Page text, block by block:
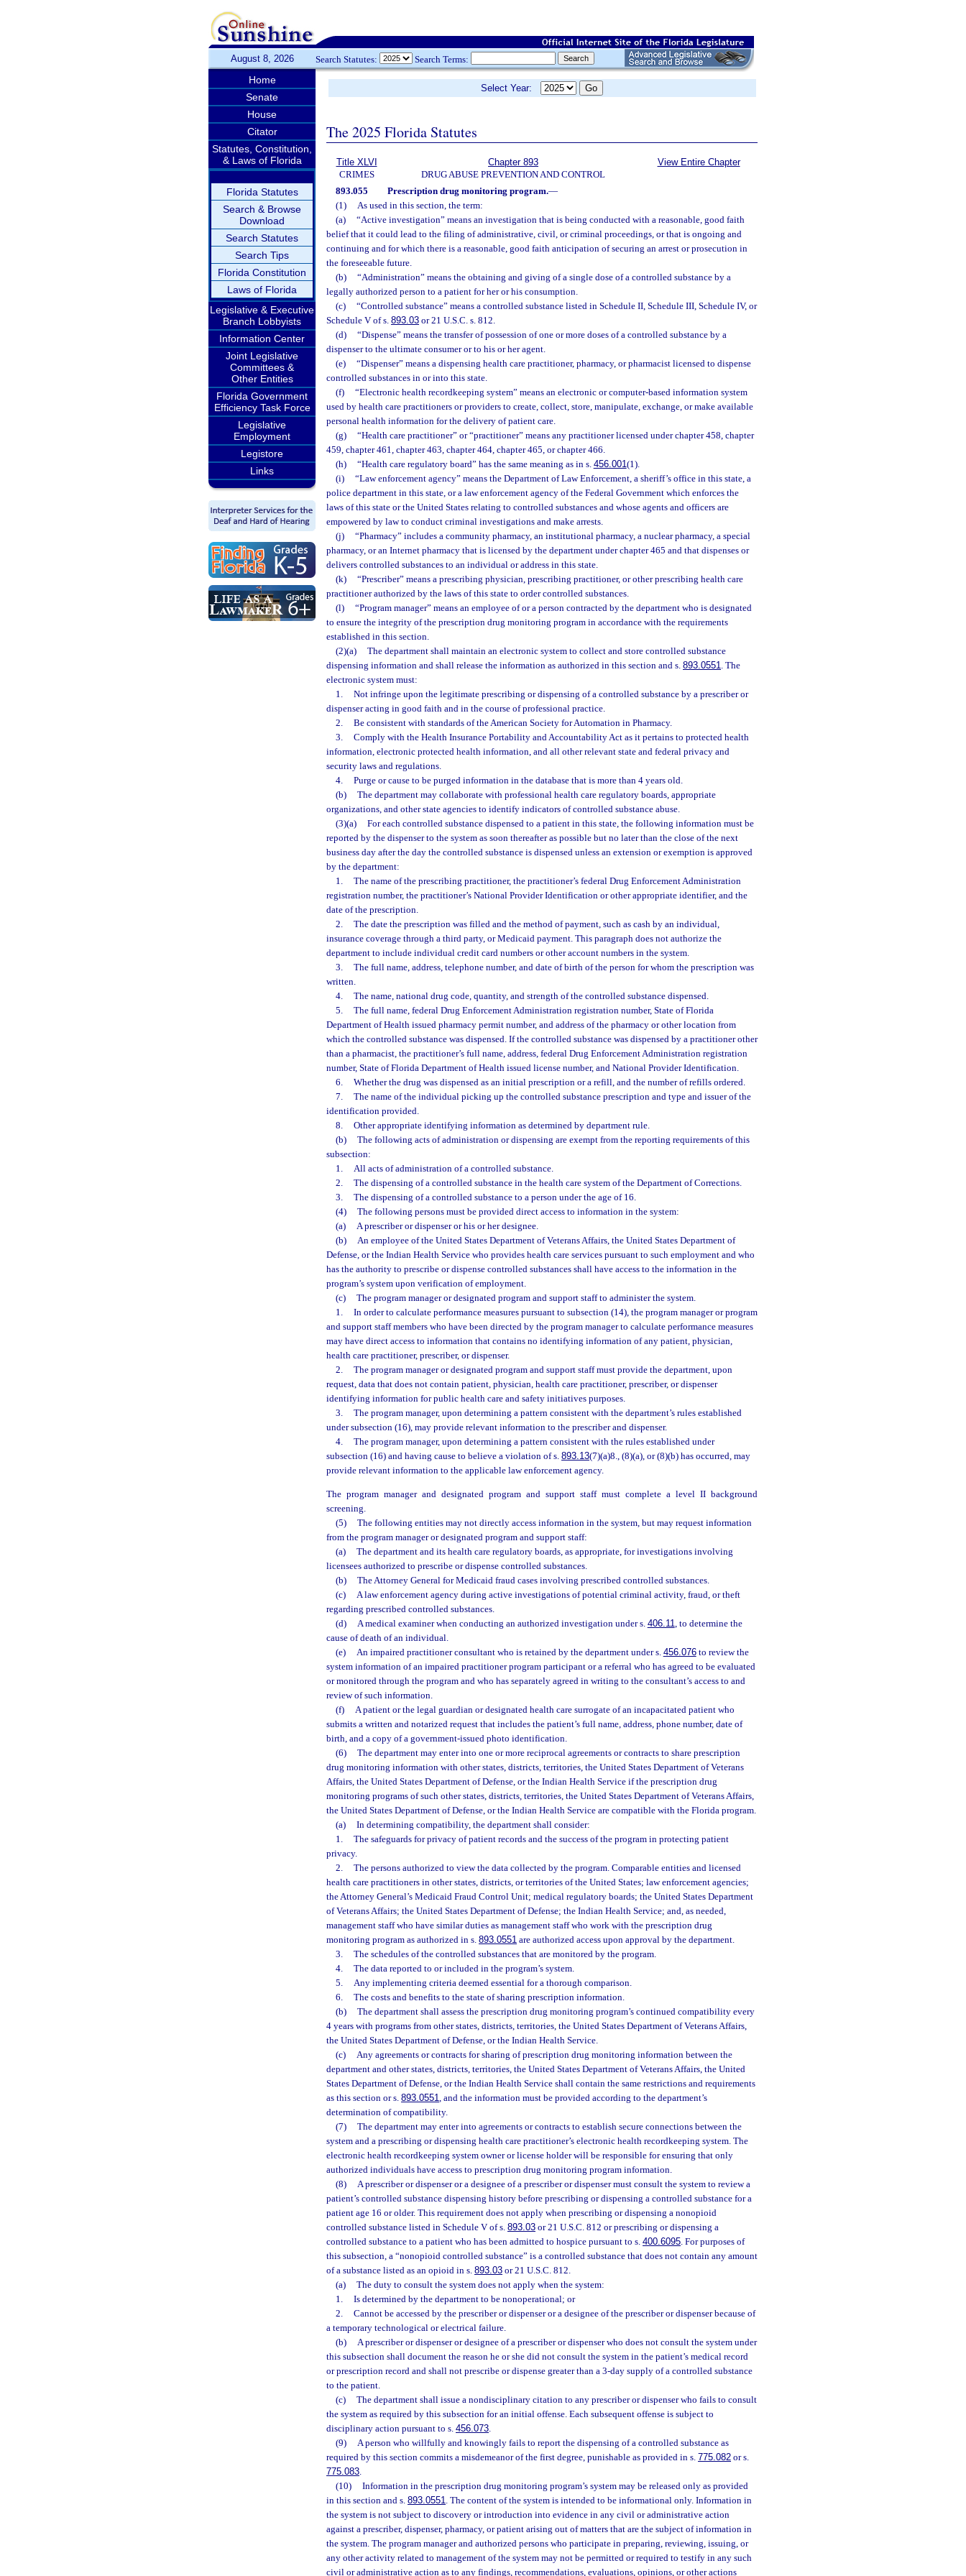
August 8, 2026 Search Statutes: Search Terms:
Home
Senate
House
Citator
Statutes, Constitution,
& Laws of Florida
Florida Statutes
Search & Browse
Download
Search Statutes
Search Tips
Florida Constitution
Laws of Florida
Legislative & Executive
Branch Lobbyists
Information Center
Joint Legislative
Committees &
Other Entities
Florida Government
Efficiency Task Force
Legislative
Employment
Legistore
Links
Select Year:
The 2025 Florida Statutes
Title XLVI
CRIMES
Chapter 893
DRUG ABUSE PREVENTION AND CONTROL
View Entire Chapter
893.055 Prescription drug monitoring program.—
(1)
As used in this section, the term:
(a)
“Active investigation” means an investigation that is being conducted with a reasonable, good faith
belief that it could lead to the filing of administrative, civil, or criminal proceedings, or that is ongoing and
continuing and for which there is a reasonable, good faith anticipation of securing an arrest or prosecution in
the foreseeable future.
(b)
“Administration” means the obtaining and giving of a single dose of a controlled substance by a
legally authorized person to a patient for her or his consumption.
(c)
“Controlled substance” means a controlled substance listed in Schedule II, Schedule III, Schedule IV, or
Schedule V of s. 893.03 or 21 U.S.C. s. 812.
(d)
“Dispense” means the transfer of possession of one or more doses of a controlled substance by a
dispenser to the ultimate consumer or to his or her agent.
(e)
“Dispenser” means a dispensing health care practitioner, pharmacy, or pharmacist licensed to dispense
controlled substances in or into this state.
(f)
“Electronic health recordkeeping system” means an electronic or computer-based information system
used by health care practitioners or providers to create, collect, store, manipulate, exchange, or make available
personal health information for the delivery of patient care.
(g)
“Health care practitioner” or “practitioner” means any practitioner licensed under chapter 458, chapter
459, chapter 461, chapter 463, chapter 464, chapter 465, or chapter 466.
(h)
“Health care regulatory board” has the same meaning as in s. 456.001(1).
(i)
“Law enforcement agency” means the Department of Law Enforcement, a sheriff’s office in this state, a
police department in this state, or a law enforcement agency of the Federal Government which enforces the
laws of this state or the United States relating to controlled substances and whose agents and officers are
empowered by law to conduct criminal investigations and make arrests.
(j)
“Pharmacy” includes a community pharmacy, an institutional pharmacy, a nuclear pharmacy, a special
pharmacy, or an Internet pharmacy that is licensed by the department under chapter 465 and that dispenses or
delivers controlled substances to an individual or address in this state.
(k)
“Prescriber” means a prescribing physician, prescribing practitioner, or other prescribing health care
practitioner authorized by the laws of this state to order controlled substances.
(l)
“Program manager” means an employee of or a person contracted by the department who is designated
to ensure the integrity of the prescription drug monitoring program in accordance with the requirements
established in this section.
(2)(a)
The department shall maintain an electronic system to collect and store controlled substance
dispensing information and shall release the information as authorized in this section and s. 893.0551. The
electronic system must:
1.
Not infringe upon the legitimate prescribing or dispensing of a controlled substance by a prescriber or
dispenser acting in good faith and in the course of professional practice.
2.
Be consistent with standards of the American Society for Automation in Pharmacy.
3.
Comply with the Health Insurance Portability and Accountability Act as it pertains to protected health
information, electronic protected health information, and all other relevant state and federal privacy and
security laws and regulations.
4.
Purge or cause to be purged information in the database that is more than 4 years old.
(b)
The department may collaborate with professional health care regulatory boards, appropriate
organizations, and other state agencies to identify indicators of controlled substance abuse.
(3)(a)
For each controlled substance dispensed to a patient in this state, the following information must be
reported by the dispenser to the system as soon thereafter as possible but no later than the close of the next
business day after the day the controlled substance is dispensed unless an extension or exemption is approved
by the department:
1.
The name of the prescribing practitioner, the practitioner’s federal Drug Enforcement Administration
registration number, the practitioner’s National Provider Identification or other appropriate identifier, and the
date of the prescription.
2.
The date the prescription was filled and the method of payment, such as cash by an individual,
insurance coverage through a third party, or Medicaid payment. This paragraph does not authorize the
department to include individual credit card numbers or other account numbers in the system.
3.
The full name, address, telephone number, and date of birth of the person for whom the prescription was
written.
4.
The name, national drug code, quantity, and strength of the controlled substance dispensed.
5.
The full name, federal Drug Enforcement Administration registration number, State of Florida
Department of Health issued pharmacy permit number, and address of the pharmacy or other location from
which the controlled substance was dispensed. If the controlled substance was dispensed by a practitioner other
than a pharmacist, the practitioner’s full name, address, federal Drug Enforcement Administration registration
number, State of Florida Department of Health issued license number, and National Provider Identification.
6.
Whether the drug was dispensed as an initial prescription or a refill, and the number of refills ordered.
7.
The name of the individual picking up the controlled substance prescription and type and issuer of the
identification provided.
8.
Other appropriate identifying information as determined by department rule.
(b)
The following acts of administration or dispensing are exempt from the reporting requirements of this
subsection:
1.
All acts of administration of a controlled substance.
2.
The dispensing of a controlled substance in the health care system of the Department of Corrections.
3.
The dispensing of a controlled substance to a person under the age of 16.
(4)
The following persons must be provided direct access to information in the system:
(a)
A prescriber or dispenser or his or her designee.
(b)
An employee of the United States Department of Veterans Affairs, the United States Department of
Defense, or the Indian Health Service who provides health care services pursuant to such employment and who
has the authority to prescribe or dispense controlled substances shall have access to the information in the
program’s system upon verification of employment.
(c)
The program manager or designated program and support staff to administer the system.
1.
In order to calculate performance measures pursuant to subsection (14), the program manager or program
and support staff members who have been directed by the program manager to calculate performance measures
may have direct access to information that contains no identifying information of any patient, physician,
health care practitioner, prescriber, or dispenser.
2.
The program manager or designated program and support staff must provide the department, upon
request, data that does not contain patient, physician, health care practitioner, prescriber, or dispenser
identifying information for public health care and safety initiatives purposes.
3.
The program manager, upon determining a pattern consistent with the department’s rules established
under subsection (16), may provide relevant information to the prescriber and dispenser.
4.
The program manager, upon determining a pattern consistent with the rules established under
subsection (16) and having cause to believe a violation of s. 893.13(7)(a)8., (8)(a), or (8)(b) has occurred, may
provide relevant information to the applicable law enforcement agency.
The program manager and designated program and support staff must complete a level II background
screening.
(5)
The following entities may not directly access information in the system, but may request information
from the program manager or designated program and support staff:
(a)
The department and its health care regulatory boards, as appropriate, for investigations involving
licensees authorized to prescribe or dispense controlled substances.
(b)
The Attorney General for Medicaid fraud cases involving prescribed controlled substances.
(c)
A law enforcement agency during active investigations of potential criminal activity, fraud, or theft
regarding prescribed controlled substances.
(d)
A medical examiner when conducting an authorized investigation under s. 406.11, to determine the
cause of death of an individual.
(e)
An impaired practitioner consultant who is retained by the department under s. 456.076to review the
system information of an impaired practitioner program participant or a referral who has agreed to be evaluated
or monitored through the program and who has separately agreed in writing to the consultant’s access to and
review of such information.
(f)
A patient or the legal guardian or designated health care surrogate of an incapacitated patient who
submits a written and notarized request that includes the patient’s full name, address, phone number, date of
birth, and a copy of a government-issued photo identification.
(6)
The department may enter into one or more reciprocal agreements or contracts to share prescription
drug monitoring information with other states, districts, territories, the United States Department of Veterans
Affairs, the United States Department of Defense, or the Indian Health Service if the prescription drug
monitoring programs of such other states, districts, territories, the United States Department of Veterans Affairs,
the United States Department of Defense, or the Indian Health Service are compatible with the Florida program.
(a)
In determining compatibility, the department shall consider:
1.
The safeguards for privacy of patient records and the success of the program in protecting patient
privacy.
2.
The persons authorized to view the data collected by the program. Comparable entities and licensed
health care practitioners in other states, districts, or territories of the United States; law enforcement agencies;
the Attorney General’s Medicaid Fraud Control Unit; medical regulatory boards; the United States Department
of Veterans Affairs; the United States Department of Defense; the Indian Health Service; and, as needed,
management staff who have similar duties as management staff who work with the prescription drug
monitoring program as authorized in s. 893.0551 are authorized access upon approval by the department.
3.
The schedules of the controlled substances that are monitored by the program.
4.
The data reported to or included in the program’s system.
5.
Any implementing criteria deemed essential for a thorough comparison.
6.
The costs and benefits to the state of sharing prescription information.
(b)
The department shall assess the prescription drug monitoring program’s continued compatibility every
4 years with programs from other states, districts, territories, the United States Department of Veterans Affairs,
the United States Department of Defense, or the Indian Health Service.
(c)
Any agreements or contracts for sharing of prescription drug monitoring information between the
department and other states, districts, territories, the United States Department of Veterans Affairs, the United
States Department of Defense, or the Indian Health Service shall contain the same restrictions and requirements
as this section or s. 893.0551, and the information must be provided according to the department’s
determination of compatibility.
(7)
The department may enter into agreements or contracts to establish secure connections between the
system and a prescribing or dispensing health care practitioner’s electronic health recordkeeping system. The
electronic health recordkeeping system owner or license holder will be responsible for ensuring that only
authorized individuals have access to prescription drug monitoring program information.
(8)
A prescriber or dispenser or a designee of a prescriber or dispenser must consult the system to review a
patient’s controlled substance dispensing history before prescribing or dispensing a controlled substance for a
patient age 16 or older. This requirement does not apply when prescribing or dispensing a nonopioid
controlled substance listed in Schedule V of s. 893.03 or 21 U.S.C. 812 or prescribing or dispensing a
controlled substance to a patient who has been admitted to hospice pursuant to s. 400.6095. For purposes of
this subsection, a “nonopioid controlled substance” is a controlled substance that does not contain any amount
of a substance listed as an opioid in s. 893.03 or 21 U.S.C. 812.
(a)
The duty to consult the system does not apply when the system:
1.
Is determined by the department to be nonoperational; or
2.
Cannot be accessed by the prescriber or dispenser or a designee of the prescriber or dispenser because of
a temporary technological or electrical failure.
(b)
A prescriber or dispenser or designee of a prescriber or dispenser who does not consult the system under
this subsection shall document the reason he or she did not consult the system in the patient’s medical record
or prescription record and shall not prescribe or dispense greater than a 3-day supply of a controlled substance
to the patient.
(c)
The department shall issue a nondisciplinary citation to any prescriber or dispenser who fails to consult
the system as required by this subsection for an initial offense. Each subsequent offense is subject to
disciplinary action pursuant to s. 456.073.
(9)
A person who willfully and knowingly fails to report the dispensing of a controlled substance as
required by this section commits a misdemeanor of the first degree, punishable as provided in s. 775.082 or s.
775.083.
(10)
Information in the prescription drug monitoring program’s system may be released only as provided
in this section and s. 893.0551. The content of the system is intended to be informational only. Information in
the system is not subject to discovery or introduction into evidence in any civil or administrative action
against a prescriber, dispenser, pharmacy, or patient arising out of matters that are the subject of information in
the system. The program manager and authorized persons who participate in preparing, reviewing, issuing, or
any other activity related to management of the system may not be permitted or required to testify in any such
civil or administrative action as to any findings, recommendations, evaluations, opinions, or other actions